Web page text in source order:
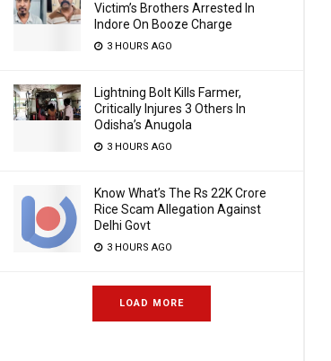
Victim’s Brothers Arrested In
Indore On Booze Charge
3 HOURS AGO
Lightning Bolt Kills Farmer,
Critically Injures 3 Others In
Odisha’s Anugola
3 HOURS AGO
Know What’s The Rs 22K Crore
Rice Scam Allegation Against
Delhi Govt
3 HOURS AGO
LOAD MORE